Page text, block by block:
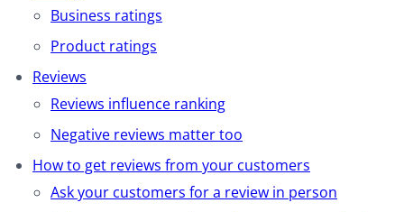
Business ratings
Product ratings
Reviews
Reviews influence ranking
Negative reviews matter too
How to get reviews from your customers
Ask your customers for a review in person